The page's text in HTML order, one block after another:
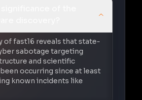
of fast16 reveals that state-
sabotage targeting
and scientific
occurring since at least
known incidents like